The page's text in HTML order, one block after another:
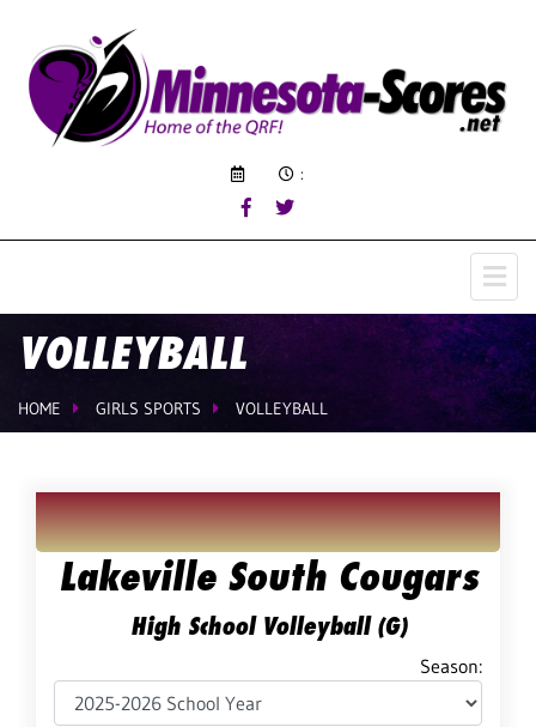
:
VOLLEYBALL
HOME GIRLS SPORTS VOLLEYBALL
Lakeville South Cougars
High School Volleyball (G)
Season: